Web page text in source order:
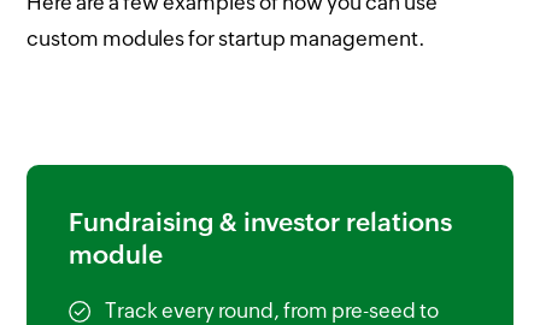
custom modules for startup management.
Fundraising & investor relations
module
Track every round, from pre-seed to